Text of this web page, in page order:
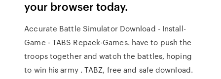
your browser today.
Accurate Battle Simulator Download - Install-
Game - TABS Repack-Games. have to push the
troops together and watch the battles, hoping
to win his army . TABZ, free and safe download.